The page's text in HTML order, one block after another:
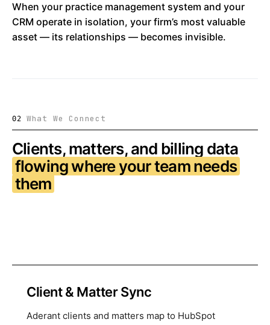
When your practice management system and your
CRM operate in isolation, your firm’s most valuable
asset — its relationships — becomes invisible.
02 What We Connect
Clients, matters, and billing data
flowing where your team needs
them
Client & Matter Sync
Aderant clients and matters map to HubSpot